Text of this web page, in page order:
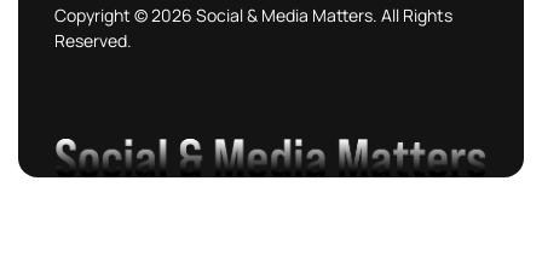
Copyright © 2026 Social & Media Matters. All Rights
Reserved.